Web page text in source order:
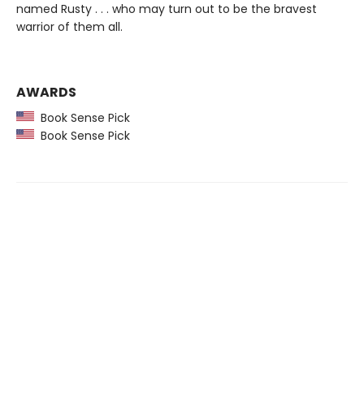
named Rusty . . . who may turn out to be the bravest
warrior of them all.
AWARDS
Book Sense Pick
Book Sense Pick